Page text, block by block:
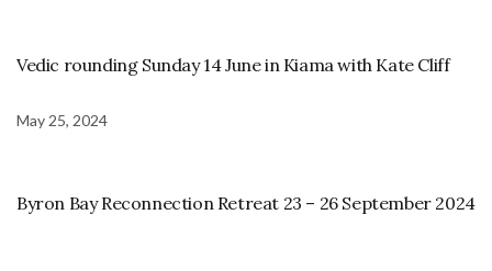
Vedic rounding Sunday 14 June in Kiama with Kate Cliff
May 25, 2024
Byron Bay Reconnection Retreat 23 – 26 September 2024